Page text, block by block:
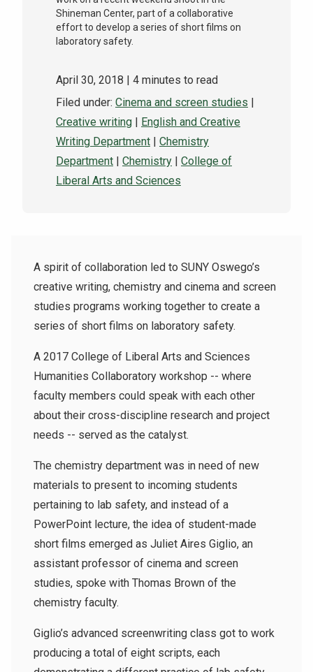
Shineman Center, part of a collaborative
effort to develop a series of short films on
laboratory safety.
April 30, 2018
| 4 minutes to read
Filed under: Cinema and screen studies
Creative writing
English and Creative
Writing Department
Chemistry
Department
Chemistry
College of
Liberal Arts and Sciences
A spirit of collaboration led to SUNY Oswego’s
creative writing, chemistry and cinema and screen
studies programs working together to create a
series of short films on laboratory safety.
A 2017 College of Liberal Arts and Sciences
Humanities Collaboratory workshop -- where
faculty members could speak with each other
about their cross-discipline research and project
needs -- served as the catalyst.
The chemistry department was in need of new
materials to present to incoming students
pertaining to lab safety, and instead of a
PowerPoint lecture, the idea of student-made
short films emerged as Juliet Aires Giglio, an
assistant professor of cinema and screen
studies, spoke with Thomas Brown of the
chemistry faculty.
Giglio’s advanced screenwriting class got to work
producing a total of eight scripts, each